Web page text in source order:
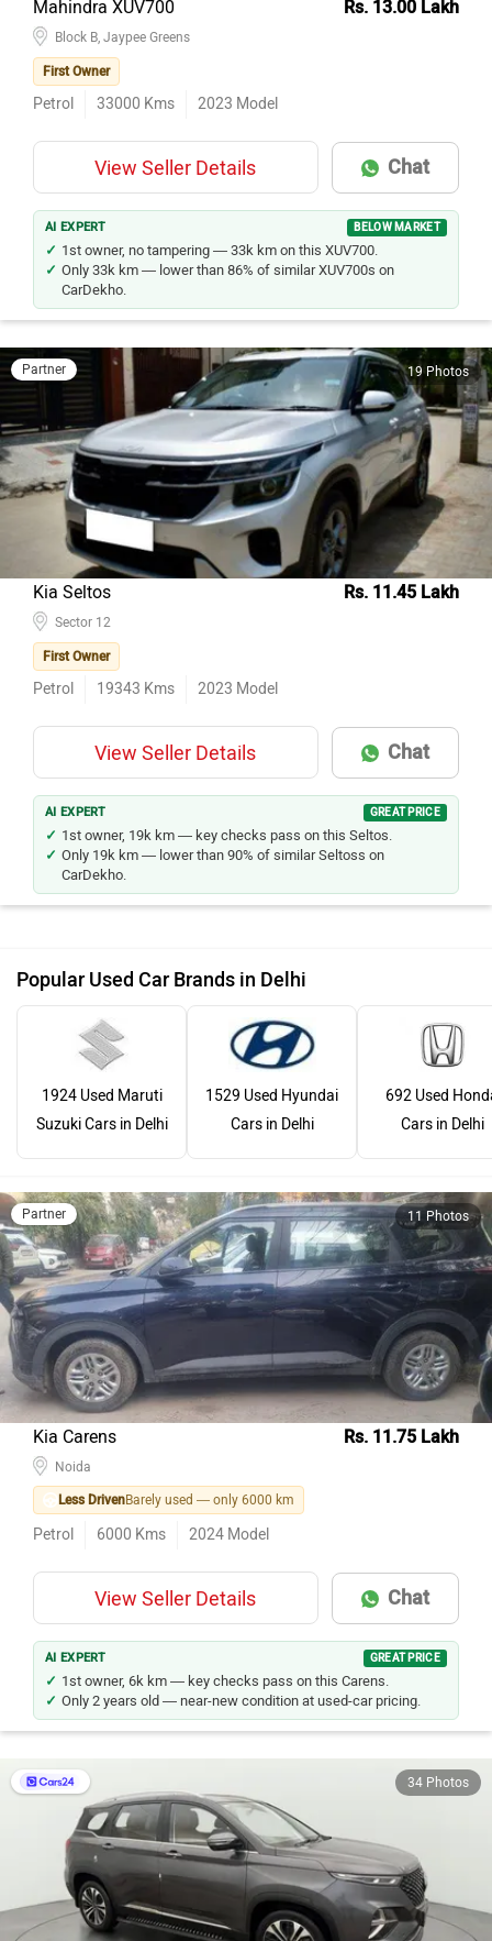
Mahindra XUV700 Rs. 13.00 Lakh
Block B, Jaypee Greens
First Owner
Petrol 33000 Kms 2023 Model
View Seller Details Chat
AI EXPERT BELOW MARKET
1st owner, no tampering — 33k km on this XUV700.
Only 33k km — lower than 86% of similar XUV700s on
CarDekho.
Partner 19 Photos
Kia Seltos Rs. 11.45 Lakh
Sector 12
First Owner
Petrol 19343 Kms 2023 Model
View Seller Details Chat
AI EXPERT GREAT PRICE
1st owner, 19k km — key checks pass on this Seltos.
Only 19k km — lower than 90% of similar Seltoss on
CarDekho.
Popular Used Car Brands in Delhi
1924 Used Maruti
Suzuki Cars in Delhi
1529 Used Hyundai
Cars in Delhi
692 Used
Cars in Delhi
Partner 11 Photos
Kia Carens Rs. 11.75 Lakh
Noida
Less DrivenBarely used — only 6000 km
Petrol 6000 Kms 2024 Model
View Seller Details Chat
AI EXPERT GREAT PRICE
1st owner, 6k km — key checks pass on this Carens.
Only 2 years old — near-new condition at used-car pricing.
34 Photos